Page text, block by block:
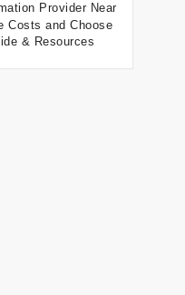
Provider Near
Costs and Choose
& Resources